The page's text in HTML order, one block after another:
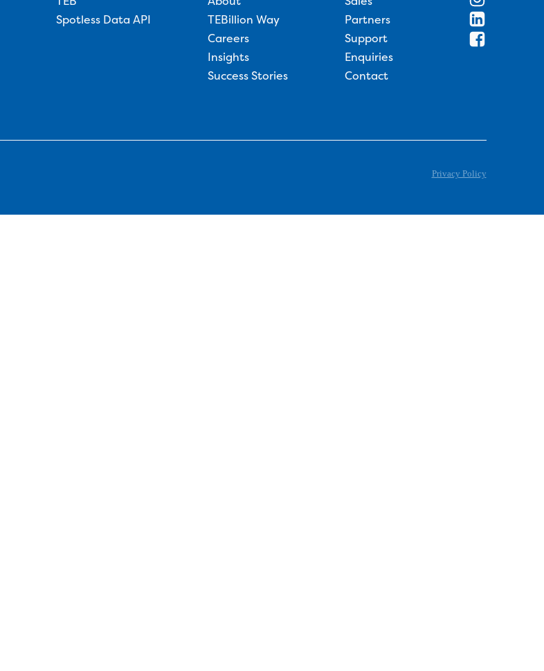
Spotless Data API
TEBillion Way
Careers
Insights
Success Stories
Partners
Support
Enquiries
Contact
Privacy Policy